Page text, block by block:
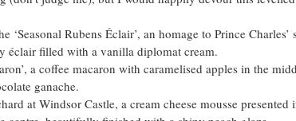
Rubens Éclair’, an homage to Prince Charles’
éclair filled with a vanilla diplomat cream.
a coffee macaron with caramelised apples in the
ganache.
at Windsor Castle, a cream cheese mousse presented